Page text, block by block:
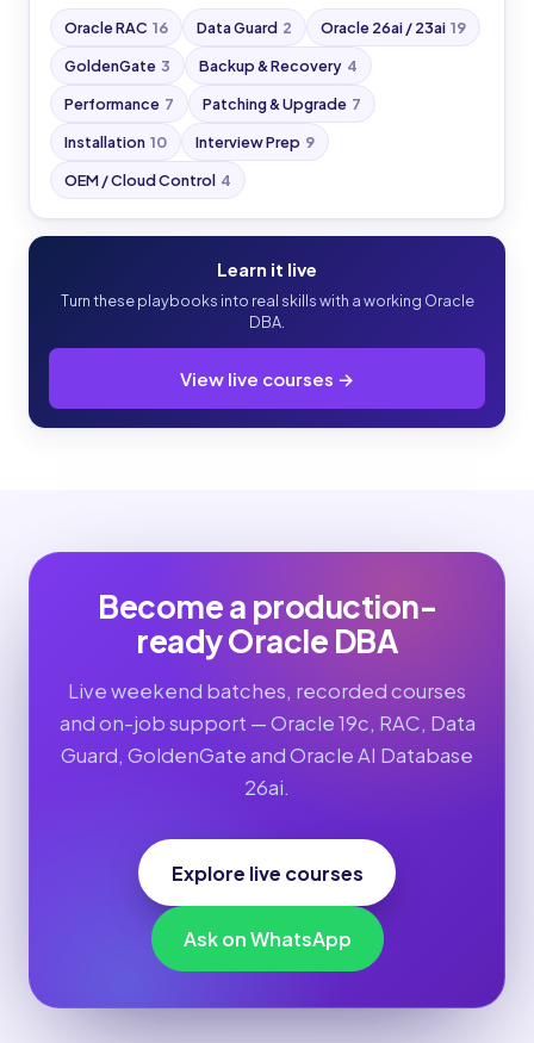
Oracle RAC 16 Data Guard 2 Oracle 26ai / 23ai 19
GoldenGate 3 Backup & Recovery 4
Performance 7 Patching & Upgrade 7
Installation 10 Interview Prep 9
OEM / Cloud Control 4
Learn it live
Turn these playbooks into real skills with a working Oracle
DBA.
View live courses →
Become a production-
ready Oracle DBA
Live weekend batches, recorded courses
and on-job support — Oracle 19c, RAC, Data
Guard, GoldenGate and Oracle AI Database
26ai.
Explore live courses
Ask on WhatsApp